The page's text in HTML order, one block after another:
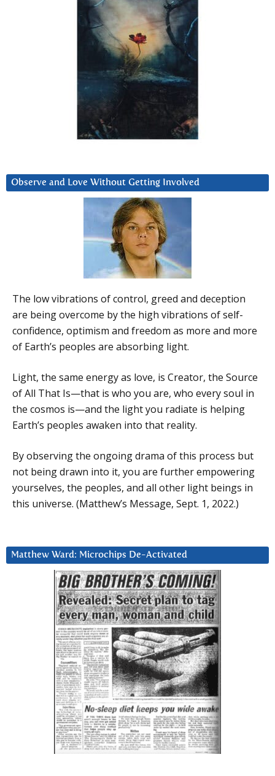
Observe and Love Without Getting Involved
The low vibrations of control, greed and deception
are being overcome by the high vibrations of self-
confidence, optimism and freedom as more and more
of Earth’s peoples are absorbing light.
Light, the same energy as love, is Creator, the Source
of All That Is—that is who you are, who every soul in
the cosmos is—and the light you radiate is helping
Earth’s peoples awaken into that reality.
By observing the ongoing drama of this process but
not being drawn into it, you are further empowering
yourselves, the peoples, and all other light beings in
this universe. (Matthew’s Message, Sept. 1, 2022.)
Matthew Ward: Microchips De-Activated